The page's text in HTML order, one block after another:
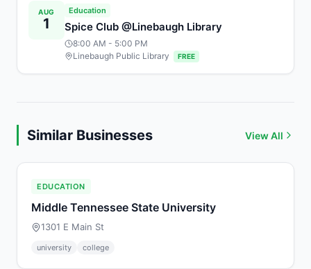
AUG
1
Education
Spice Club @Linebaugh Library
8:00 AM - 5:00 PM
Linebaugh Public Library
FREE
Similar Businesses View All
EDUCATION
Middle Tennessee State University
1301 E Main St
university college